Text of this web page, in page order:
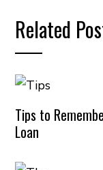
Related
Tips to
Loan